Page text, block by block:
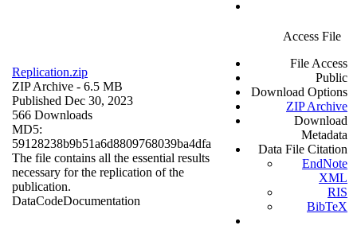
Replication.zip
ZIP Archive - 6.5 MB
Published Dec 30, 2023
566 Downloads
MD5:
59128238b9b51a6d8809768039ba4dfa
The file contains all the essential results
necessary for the replication of the
publication.
DataCodeDocumentation
Access File
File Access
Public
Download Options
ZIP Archive
Download
Metadata
Data File Citation
EndNote
XML
RIS
BibTeX